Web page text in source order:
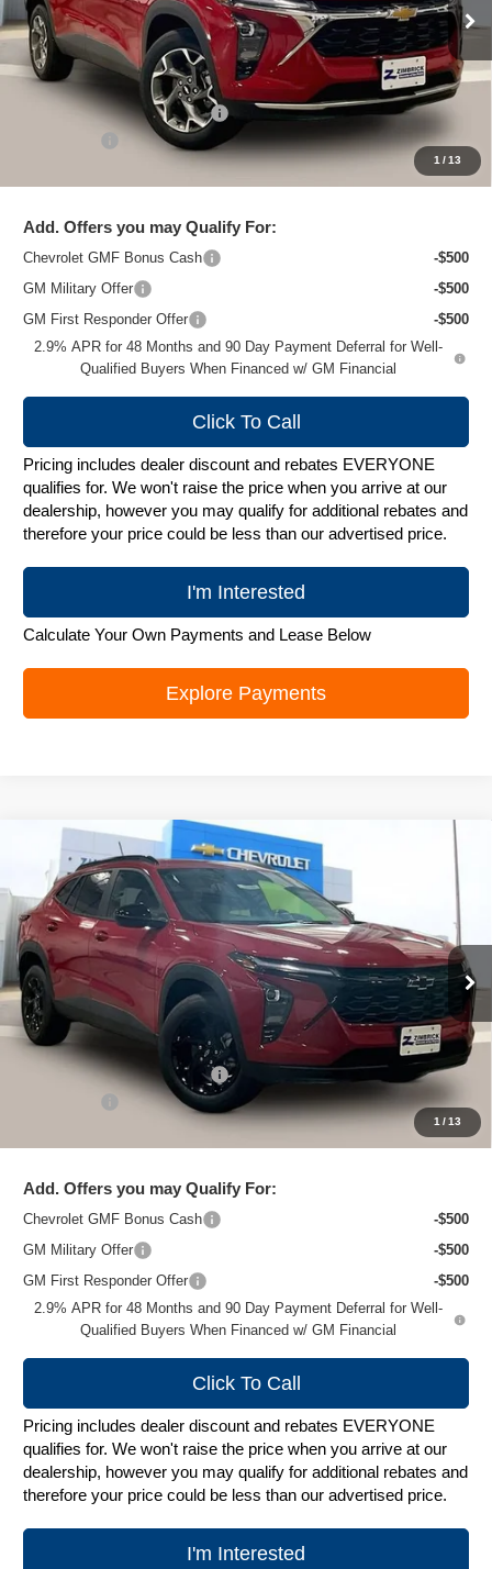
1 /13
In Stock Ext. Int.
Less
MSRP:
$27,280
Price reduction below MSRP:
-$1,500
+$399
$26,179
Add. Offers you may Qualify For:
Chevrolet GMF Bonus Cash
-$500
GM Military Offer
-$500
GM First Responder Offer
-$500
2.9% APR for 48 Months and 90 Day Payment Deferral for Well-
Qualified Buyers When Financed w/ GM Financial
Click To Call
Pricing includes dealer discount and rebates EVERYONE
qualifies for. We won't raise the price when you arrive at our
dealership, however you may qualify for additional rebates and
therefore your price could be less than our advertised price.
I'm Interested
Calculate Your Own Payments and Lease Below
Explore Payments
1 /13
New 2026Chevrolet TraxLT
Special Offer
Price Drop
VIN:KL77LHEP1TC219706Stock:C260694Model:1TU58
In Stock Ext. Int.
$26,272
ZIMBRICK PRICE
Less
MSRP:
$27,379
Price reduction below MSRP:
-$1,506
+$399
$26,272
Add. Offers you may Qualify For:
Chevrolet GMF Bonus Cash
-$500
GM Military Offer
-$500
GM First Responder Offer
-$500
2.9% APR for 48 Months and 90 Day Payment Deferral for Well-
Qualified Buyers When Financed w/ GM Financial
Click To Call
Pricing includes dealer discount and rebates EVERYONE
qualifies for. We won't raise the price when you arrive at our
dealership, however you may qualify for additional rebates and
therefore your price could be less than our advertised price.
I'm Interested
Compare Vehicle